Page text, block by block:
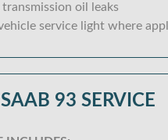
transmission oil leaks
service light where
93 SERVICE